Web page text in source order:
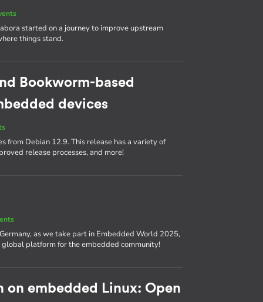
started on a journey to improve upstream
things stand.
Bookworm-based
devices
Debian 12.9. This release has a variety of
release processes, and more!
as we take part in Embedded World 2025,
platform for the embedded community!
embedded Linux: Open